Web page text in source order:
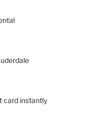
card instantly